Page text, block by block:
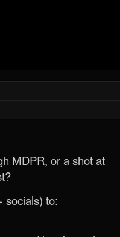
MDPR, or a shot at
socials) to: